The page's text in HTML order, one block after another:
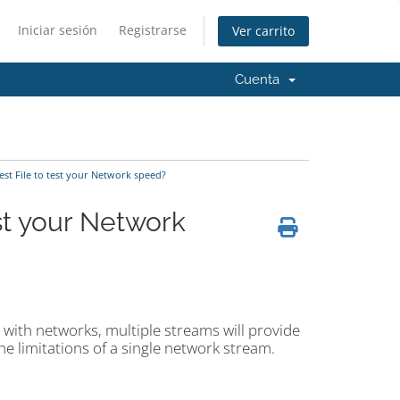
Iniciar sesión Registrarse Ver carrito
Cuenta
File to test your Network speed?
your Network
networks, multiple streams will provide
limitations of a single network stream.